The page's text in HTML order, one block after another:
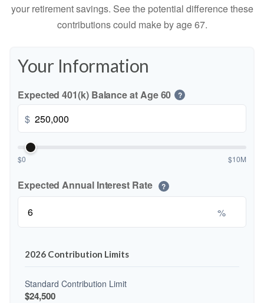
your retirement savings. See the potential difference these
contributions could make by age 67.
Your Information
Expected 401(k) Balance at Age 60 ?
$
$0 $10M
Expected Annual Interest Rate ?
%
2026 Contribution Limits
Standard Contribution Limit
$24,500